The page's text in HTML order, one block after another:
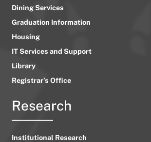
Dining Services
Graduation Information
Housing
IT Services and Support
Library
Registrar’s Office
Research
Institutional Research